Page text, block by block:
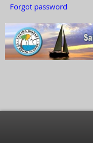
Forgot password